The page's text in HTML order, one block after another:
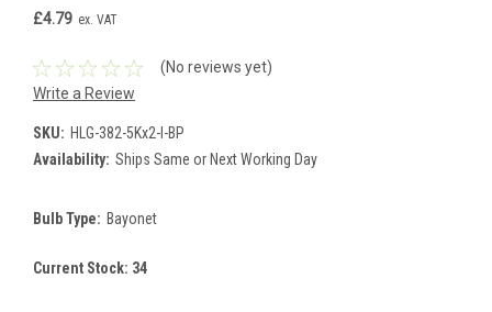
£4.79 ex. VAT
(No reviews yet)
Write a Review
SKU: HLG-382-5Kx2-I-BP
Availability: Ships Same or Next Working Day
Bulb Type: Bayonet
Current Stock: 34